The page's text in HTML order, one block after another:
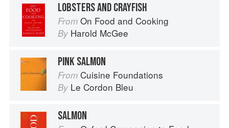
LOBSTERS AND CRAYFISH
From On Food and Cooking
By Harold McGee
PINK SALMON
From Cuisine Foundations
By Le Cordon Bleu
SALMON